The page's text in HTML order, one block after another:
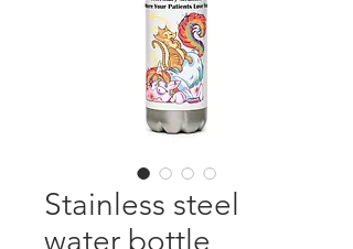
Stainless steel
water bottle